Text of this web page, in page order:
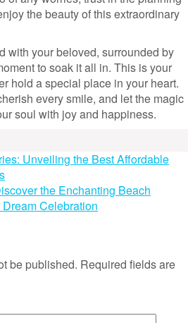
the beauty of this extraordinary
with your beloved, surrounded by
to soak it all in. This is your
hold a special place in your heart.
every smile, and let the magic
soul with joy and happiness.
Unveiling the Best Affordable
the Enchanting Beach
Celebration
be published. Required fields are